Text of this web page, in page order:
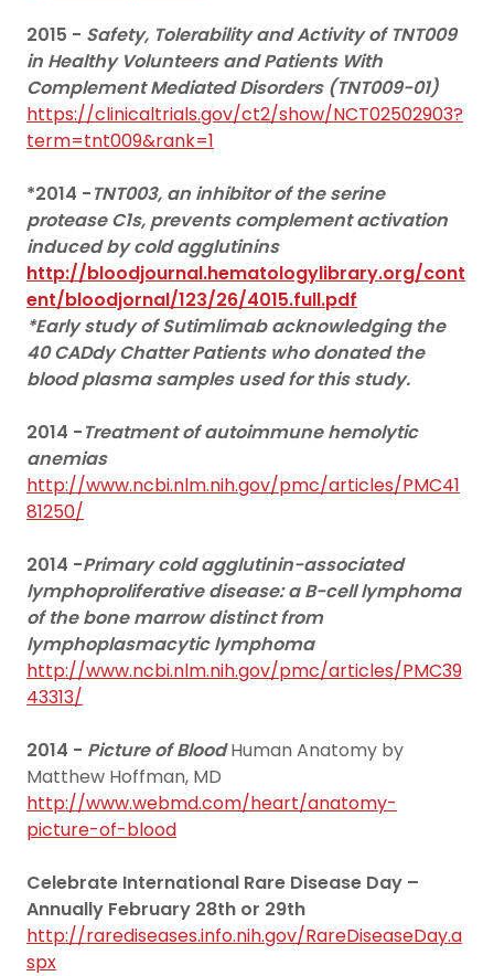
2015 - Safety, Tolerability and Activity of TNT009
in Healthy Volunteers and Patients With
Complement Mediated Disorders (TNT009-01)
https://clinicaltrials.gov/ct2/show/NCT02502903?
term=tnt009&rank=1
*2014 -TNT003, an inhibitor of the serine
protease C1s, prevents complement activation
induced by cold agglutinins
http://bloodjournal.hematologylibrary.org/cont
ent/bloodjornal/123/26/4015.full.pdf
*Early study of Sutimlimab acknowledging the
40 CADdy Chatter Patients who donated the
blood plasma samples used for this study.
2014 -Treatment of autoimmune hemolytic
anemias
http://www.ncbi.nlm.nih.gov/pmc/articles/PMC41
81250/
2014 -Primary cold agglutinin-associated
lymphoproliferative disease: a B-cell lymphoma
of the bone marrow distinct from
lymphoplasmacytic lymphoma
http://www.ncbi.nlm.nih.gov/pmc/articles/PMC39
43313/
2014 - Picture of BloodHuman Anatomy by
Matthew Hoffman, MD
http://www.webmd.com/heart/anatomy-
picture-of-blood
Celebrate International Rare Disease Day –
Annually February 28th or 29th
http://rarediseases.info.nih.gov/RareDiseaseDay.a
spx